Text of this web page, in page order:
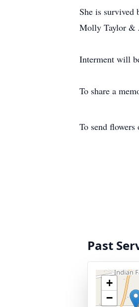
She is survived
Molly Taylor &
Interment will
To share a
To send flowers
Past
+
−